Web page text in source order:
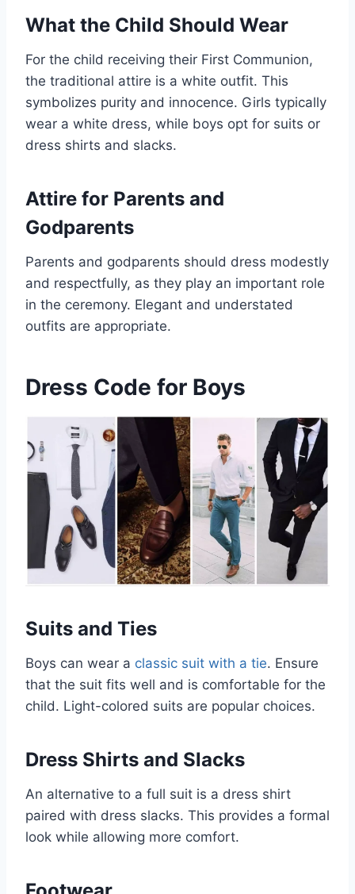
What the Child Should Wear
For the child receiving their First Communion,
the traditional attire is a white outfit. This
symbolizes purity and innocence. Girls typically
wear a white dress, while boys opt for suits or
dress shirts and slacks.
Attire for Parents and
Godparents
Parents and godparents should dress modestly
and respectfully, as they play an important role
in the ceremony. Elegant and understated
outfits are appropriate.
Dress Code for Boys
Suits and Ties
Boys can wear a classic suit with a tie. Ensure
that the suit fits well and is comfortable for the
child. Light-colored suits are popular choices.
Dress Shirts and Slacks
An alternative to a full suit is a dress shirt
paired with dress slacks. This provides a formal
look while allowing more comfort.